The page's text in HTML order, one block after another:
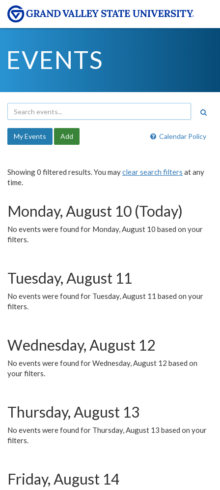
EVENTS
Calendar Policy
My Events Add
Showing 0 filtered results. You mayclear search filters at any
time.
Monday, August 10 (Today)
No events were found for Monday, August 10 based on your
filters.
Tuesday, August 11
No events were found for Tuesday, August 11 based on your
filters.
Wednesday, August 12
No events were found for Wednesday, August 12 based on
your filters.
Thursday, August 13
No events were found for Thursday, August 13 based on your
filters.
Friday, August 14